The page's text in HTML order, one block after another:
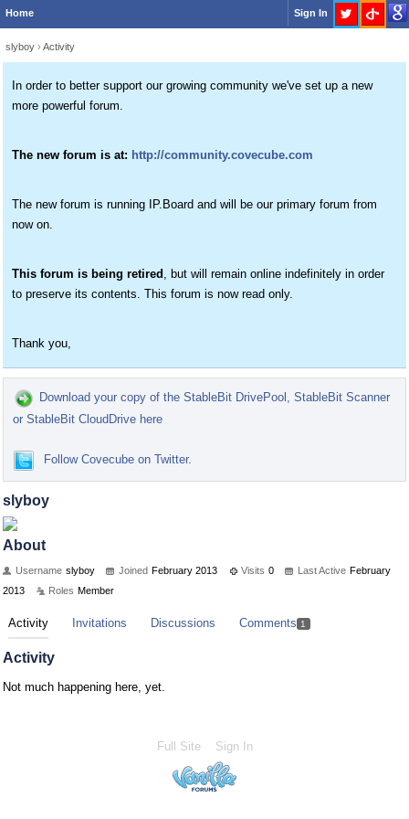
Home Sign In
slyboy › Activity
In order to better support our growing community we've set up a new
more powerful forum.
The new forum is at: http://community.covecube.com
The new forum is running IP.Board and will be our primary forum from
now on.
This forum is being retired , but will remain online indefinitely in order
to preserve its contents. This forum is now read only.
Thank you,
Download your copy of the StableBit DrivePool, StableBit Scanner
or StableBit CloudDrive here
Follow Covecube on Twitter.
slyboy
About
Username slyboy Joined February 2013 Visits 0 Last Active February
2013
Roles Member
Activity Invitations Discussions Comments 1
Activity
Not much happening here, yet.
Full Site Sign In